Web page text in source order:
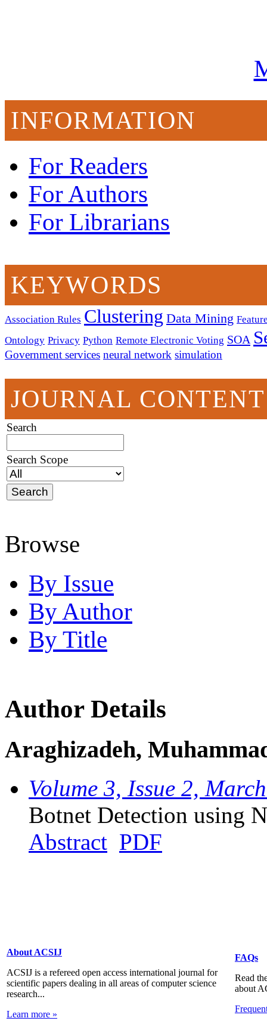
INFORMATION
For Readers
For Authors
For Librarians
KEYWORDS
Association Rules Clustering Data Mining
Ontology Privacy Python Remote Electronic Voting SOA
Government services neural network simulation
JOURNAL CONTENT
Search
Search Scope
Browse
By Issue
By Author
By Title
Author Details
Araghizadeh,
Volume 3, Issue 2,
Botnet Detection using
Abstract PDF
About ACSIJ
ACSIJ is a refereed open access international journal for
scientific papers dealing in all areas of computer science
research...
Learn more »
FAQs
Read
about